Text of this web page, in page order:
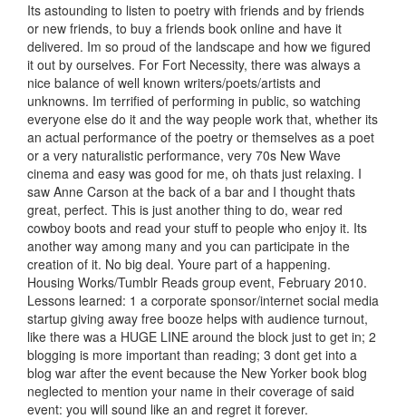
Its astounding to listen to poetry with friends and by friends
or new friends, to buy a friends book online and have it
delivered. Im so proud of the landscape and how we figured
it out by ourselves. For Fort Necessity, there was always a
nice balance of well known writers/poets/artists and
unknowns. Im terrified of performing in public, so watching
everyone else do it and the way people work that, whether its
an actual performance of the poetry or themselves as a poet
or a very naturalistic performance, very 70s New Wave
cinema and easy was good for me, oh thats just relaxing. I
saw Anne Carson at the back of a bar and I thought thats
great, perfect. This is just another thing to do, wear red
cowboy boots and read your stuff to people who enjoy it. Its
another way among many and you can participate in the
creation of it. No big deal. Youre part of a happening.
Housing Works/Tumblr Reads group event, February 2010.
Lessons learned: 1 a corporate sponsor/internet social media
startup giving away free booze helps with audience turnout,
like there was a HUGE LINE around the block just to get in; 2
blogging is more important than reading; 3 dont get into a
blog war after the event because the New Yorker book blog
neglected to mention your name in their coverage of said
event: you will sound like an and regret it forever.